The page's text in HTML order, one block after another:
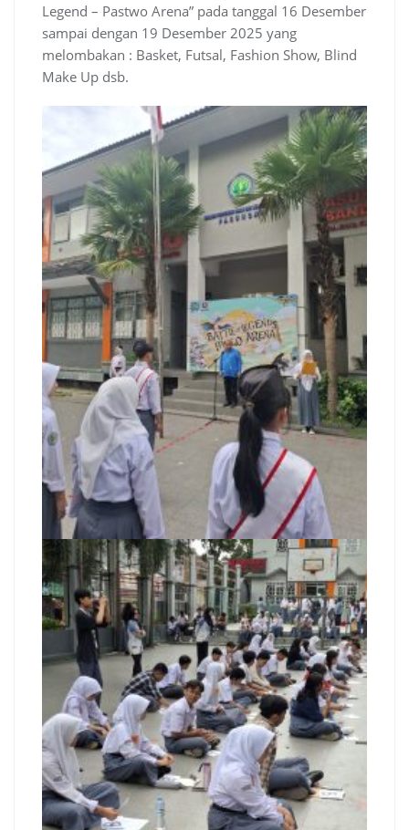
Legend – Pastwo Arena” pada tanggal 16 Desember
sampai dengan 19 Desember 2025 yang
melombakan : Basket, Futsal, Fashion Show, Blind
Make Up dsb.